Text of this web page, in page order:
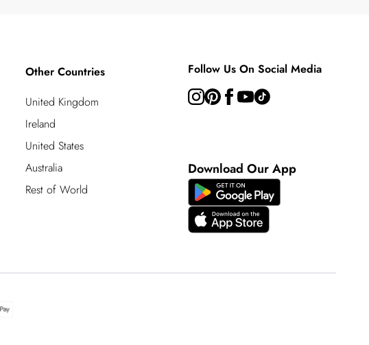
Other Countries
United Kingdom
Ireland
United States
Australia
Rest of World
Follow Us On Social Media
Download Our App